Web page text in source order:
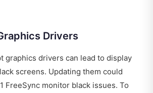
Drivers
graphics drivers can lead to display
screens. Updating them could
FreeSync monitor black issues. To